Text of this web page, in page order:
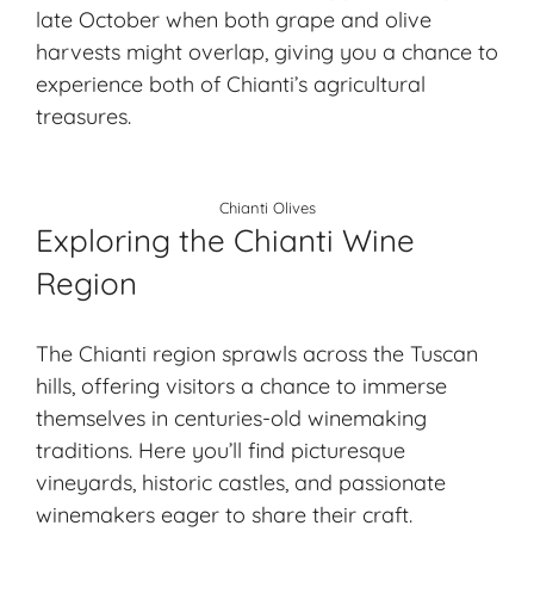
late October when both grape and olive
harvests might overlap, giving you a chance to
experience both of Chianti’s agricultural
treasures.
Chianti Olives
Exploring the Chianti Wine
Region
The Chianti region sprawls across the Tuscan
hills, offering visitors a chance to immerse
themselves in centuries-old winemaking
traditions. Here you’ll find picturesque
vineyards, historic castles, and passionate
winemakers eager to share their craft.